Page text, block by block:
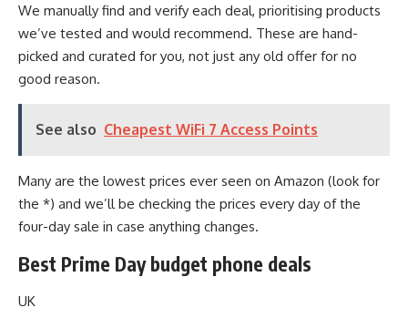
We manually find and verify each deal, prioritising products
we’ve tested and would recommend. These are hand-
picked and curated for you, not just any old offer for no
good reason.
See also Cheapest WiFi 7 Access Points
Many are the lowest prices ever seen on Amazon (look for
the *) and we’ll be checking the prices every day of the
four-day sale in case anything changes.
Best Prime Day budget phone deals
UK